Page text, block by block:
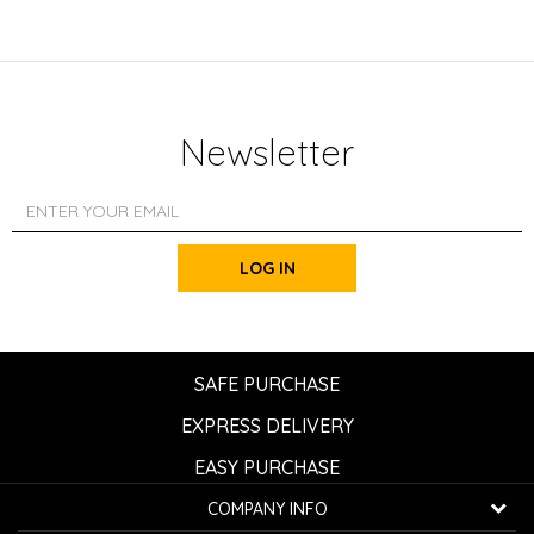
Newsletter
LOG IN
SAFE PURCHASE
EXPRESS DELIVERY
EASY PURCHASE
COMPANY INFO